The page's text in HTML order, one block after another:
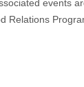
events
Relations